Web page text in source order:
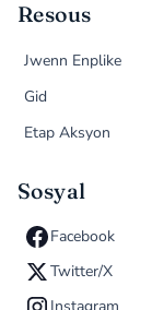
Resous
Jwenn Enplike
Gid
Etap Aksyon
Sosyal
Facebook
Twitter/X